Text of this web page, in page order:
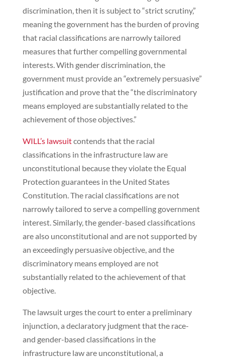
discrimination, then it is subject to “strict scrutiny,”
meaning the government has the burden of proving
that racial classifications are narrowly tailored
measures that further compelling governmental
interests. With gender discrimination, the
government must provide an “extremely persuasive”
justification and prove that the “the discriminatory
means employed are substantially related to the
achievement of those objectives.”
WILL’s lawsuitcontends that the racial
classifications in the infrastructure law are
unconstitutional because they violate the Equal
Protection guarantees in the United States
Constitution. The racial classifications are not
narrowly tailored to serve a compelling government
interest. Similarly, the gender-based classifications
are also unconstitutional and are not supported by
an exceedingly persuasive objective, and the
discriminatory means employed are not
substantially related to the achievement of that
objective.
The lawsuit urges the court to enter a preliminary
injunction, a declaratory judgment that the race-
and gender-based classifications in the
infrastructure law are unconstitutional, a